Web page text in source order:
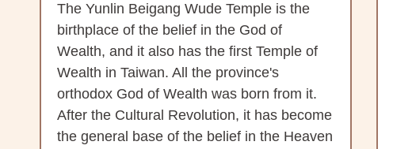
The Yunlin Beigang Wude Temple is the
birthplace of the belief in the God of
Wealth, and it also has the first Temple of
Wealth in Taiwan. All the province's
orthodox God of Wealth was born from it.
After the Cultural Revolution, it has become
the general base of the belief in the Heaven